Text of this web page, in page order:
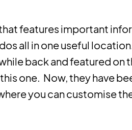
features important
all in one useful
back and featured on
one. Now, they have
you can customise